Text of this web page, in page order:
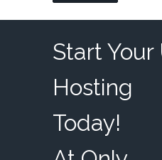
Start
Hosting
Today!